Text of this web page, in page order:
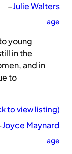
–Julie Walters
age
young
in the
and in
to
to view listing)
Joyce Maynard
age